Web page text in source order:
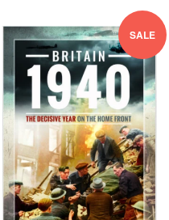
SALE